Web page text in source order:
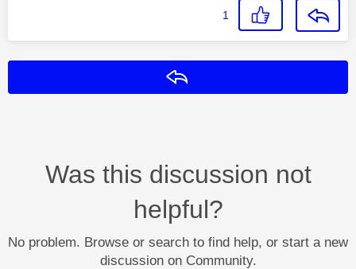
1
Was this discussion not
helpful?
No problem. Browse or search to find help, or start a new
discussion on Community.